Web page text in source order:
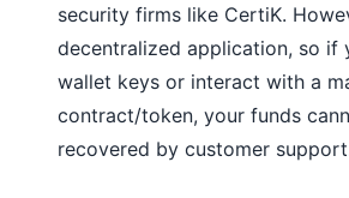
security firms like CertiK.
decentralized application, so if
wallet keys or interact with a
contract/token, your funds
recovered by customer